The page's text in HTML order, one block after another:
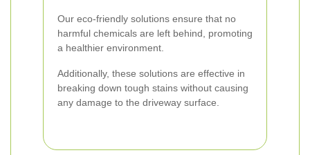
Our eco-friendly solutions ensure that no
harmful chemicals are left behind, promoting
a healthier environment.
Additionally, these solutions are effective in
breaking down tough stains without causing
any damage to the driveway surface.